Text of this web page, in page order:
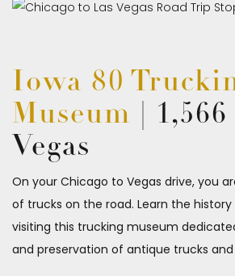
Iowa 80
Museum |
Vegas
On your Chicago to Vegas drive, you
of trucks on the road. Learn the
visiting this trucking museum
and preservation of antique trucks